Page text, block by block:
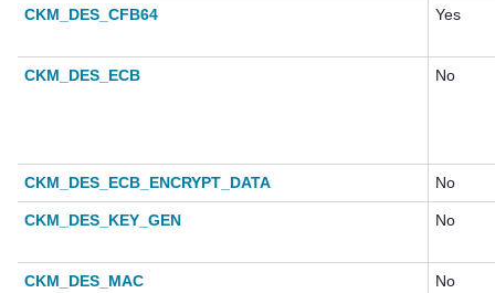
CKM_DES_CFB64 Yes
CKM_DES_ECB No
CKM_DES_ECB_ENCRYPT_DATA No
CKM_DES_KEY_GEN No
CKM_DES_MAC No